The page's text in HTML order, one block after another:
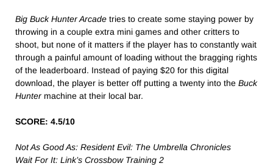
Big Buck Hunter Arcade tries to create some staying power by
throwing in a couple extra mini games and other critters to
shoot, but none of it matters if the player has to constantly wait
through a painful amount of loading without the bragging rights
of the leaderboard. Instead of paying $20 for this digital
download, the player is better off putting a twenty into the Buck
Hunter machine at their local bar.
SCORE: 4.5/10
Not As Good As: Resident Evil: The Umbrella Chronicles
Wait For It: Link’s Crossbow Training 2